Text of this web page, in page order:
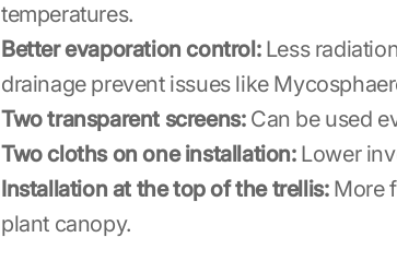
temperatures.
Better evaporation control:Less
drainage prevent issues like
Two transparent screens:Can be used
Two cloths on one installation:Lower
Installation at the top of the trellis:More
plant canopy.